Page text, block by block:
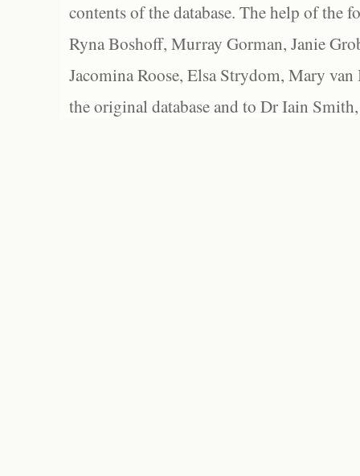
contents of the database. The help of the
Ryna Boshoff, Murray Gorman, Janie
Jacomina Roose, Elsa Strydom, Mary
the original database and to Dr Iain